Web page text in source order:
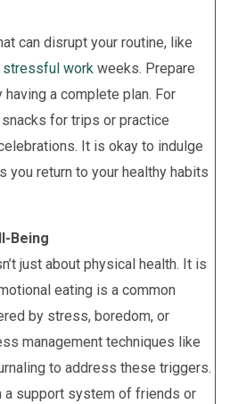
can disrupt your routine, like
stressful work weeks. Prepare
a complete plan. For
for trips or practice
It is okay to indulge
you return to your healthy habits
Being
just about physical health. It is
eating is a common
by stress, boredom, or
management techniques like
to address these triggers.
a support system of friends or